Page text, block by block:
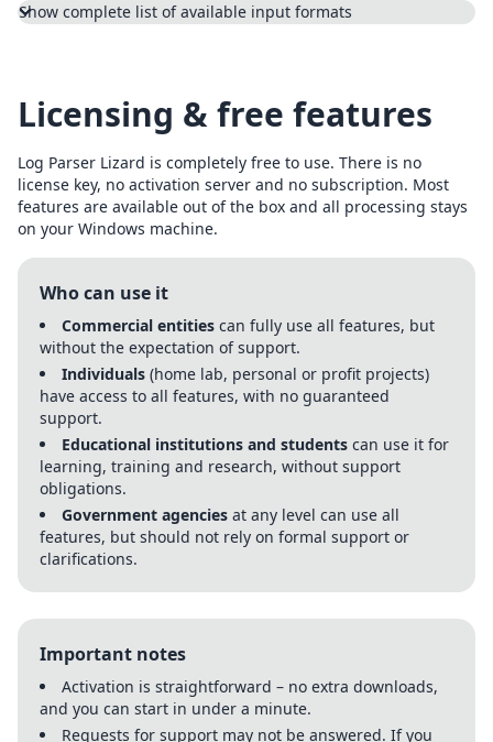
Show complete list of available input formats
Licensing & free features
Log Parser Lizard is completely free to use. There is no
license key, no activation server and no subscription. Most
features are available out of the box and all processing stays
on your Windows machine.
Who can use it
Commercial entities can fully use all features, but
without the expectation of support.
Individuals (home lab, personal or profit projects)
have access to all features, with no guaranteed
support.
Educational institutions and students can use it for
learning, training and research, without support
obligations.
Government agencies at any level can use all
features, but should not rely on formal support or
clarifications.
Important notes
Activation is straightforward – no extra downloads,
and you can start in under a minute.
Requests for support may not be answered. If you